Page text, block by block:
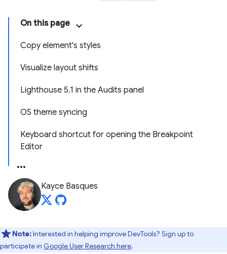
On this page
Copy element's styles
Visualize layout shifts
Lighthouse 5.1 in the Audits panel
OS theme syncing
Keyboard shortcut for opening the Breakpoint
Editor
Kayce Basques
Note:Interested in helping improve DevTools? Sign up to
participate in Google User Research here.